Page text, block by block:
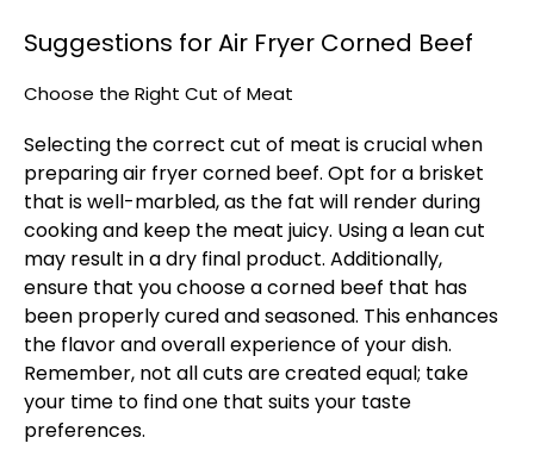
Suggestions for Air Fryer Corned Beef
Choose the Right Cut of Meat
Selecting the correct cut of meat is crucial when
preparing air fryer corned beef. Opt for a brisket
that is well-marbled, as the fat will render during
cooking and keep the meat juicy. Using a lean cut
may result in a dry final product. Additionally,
ensure that you choose a corned beef that has
been properly cured and seasoned. This enhances
the flavor and overall experience of your dish.
Remember, not all cuts are created equal; take
your time to find one that suits your taste
preferences.